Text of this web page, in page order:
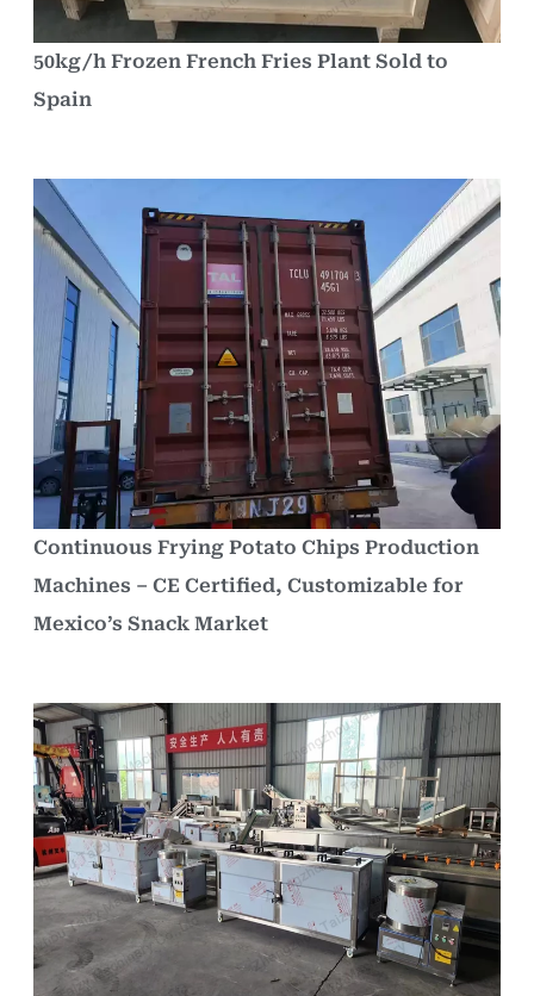
50kg/h Frozen French Fries Plant Sold to
Spain
Continuous Frying Potato Chips Production
Machines – CE Certified, Customizable for
Mexico’s Snack Market